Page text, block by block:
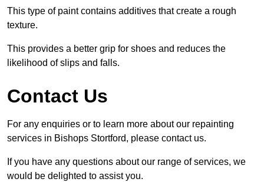
This type of paint contains additives that create a rough
texture.
This provides a better grip for shoes and reduces the
likelihood of slips and falls.
Contact Us
For any enquiries or to learn more about our repainting
services in Bishops Stortford, please contact us.
If you have any questions about our range of services, we
would be delighted to assist you.